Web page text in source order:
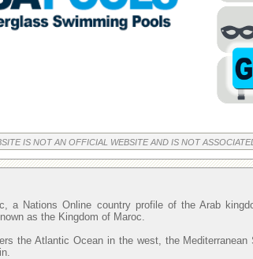
IS NOT AN OFFICIAL WEBSITE AND IS NOT
a Nations Online country profile of the Arab
as the Kingdom of Maroc.
the Atlantic Ocean in the west, the